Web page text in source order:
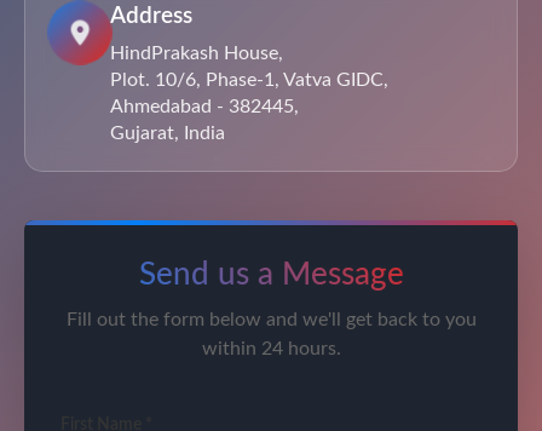
Address
HindPrakash House,
Plot. 10/6, Phase-1, Vatva GIDC,
Ahmedabad - 382445,
Gujarat, India
Send us a Message
Fill out the form below and we'll get back to you
within 24 hours.